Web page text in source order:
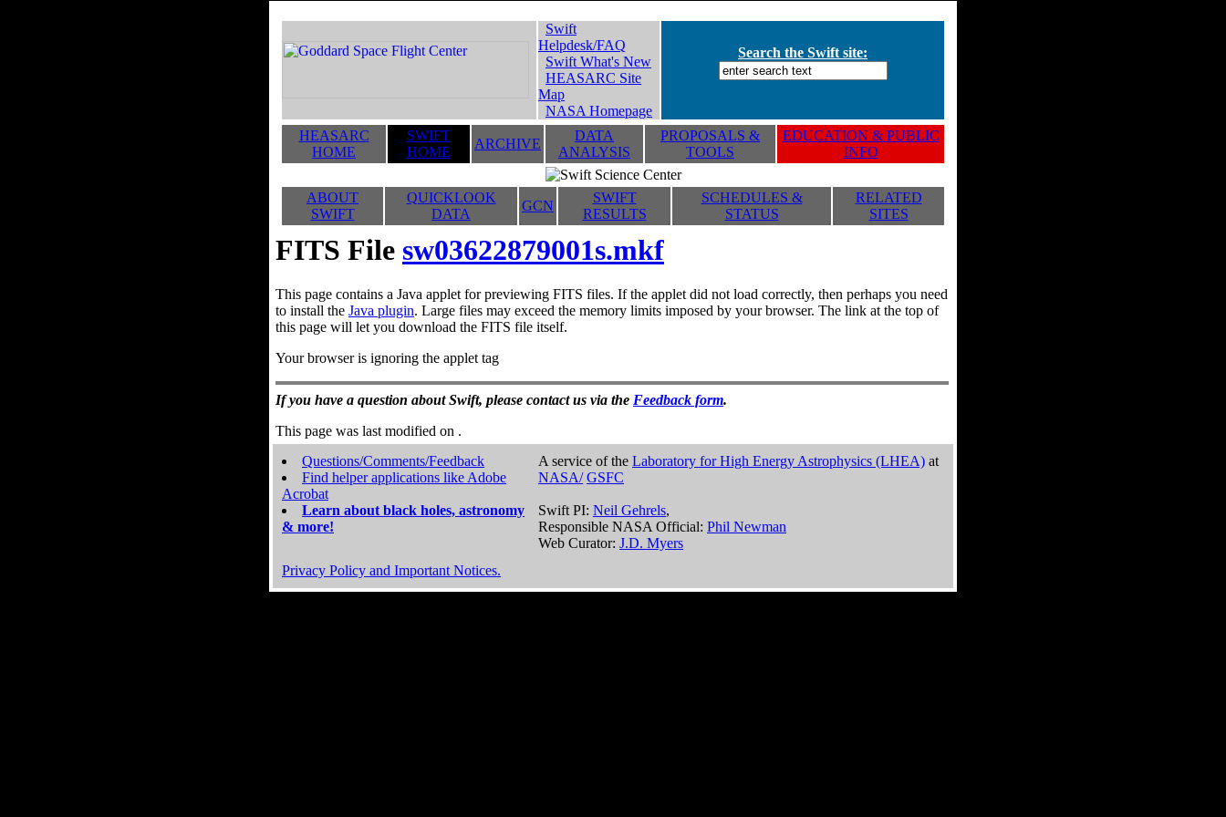
Swift
Helpdesk/FAQ
Swift What's New
HEASARC Site
Map
NASA Homepage
Search the Swift site:
HEASARC
HOME
SWIFT
HOME
ARCHIVE
DATA
ANALYSIS
PROPOSALS &
TOOLS
EDUCATION & PUBLIC
INFO
ABOUT
SWIFT
QUICKLOOK
DATA
GCN
SWIFT
RESULTS
SCHEDULES &
STATUS
RELATED
SITES
FITS File sw03622879001s.mkf
This page contains a Java applet for previewing FITS files. If the applet did not load correctly, then perhaps you need
to install the Java plugin. Large files may exceed the memory limits imposed by your browser. The link at the top of
this page will let you download the FITS file itself.
Your browser is ignoring the applet tag
If you have a question about Swift, please contact us via the Feedback form.
This page was last modified on .
Questions/Comments/Feedback
Find helper applications like Adobe
Acrobat
Learn about black holes, astronomy
& more!
A service of the Laboratory for High Energy Astrophysics (LHEA) at
NASA/ GSFC
Swift PI: Neil Gehrels,
Responsible NASA Official: Phil Newman
Web Curator: J.D. Myers
Privacy Policy and Important Notices.